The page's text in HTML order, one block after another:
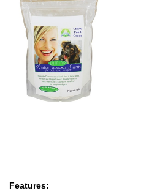
Features: